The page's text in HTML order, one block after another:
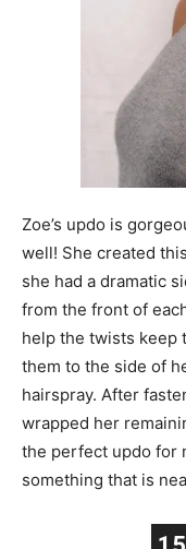
Zoe’s updo is
well! She created
she had a dramatic
from the front of
help the twists keep
them to the side of
hairspray. After
wrapped her
the perfect updo for
something that is